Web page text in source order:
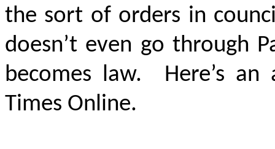
the sort of orders in
doesn’t even go through
becomes law. Here’s
Times Online.